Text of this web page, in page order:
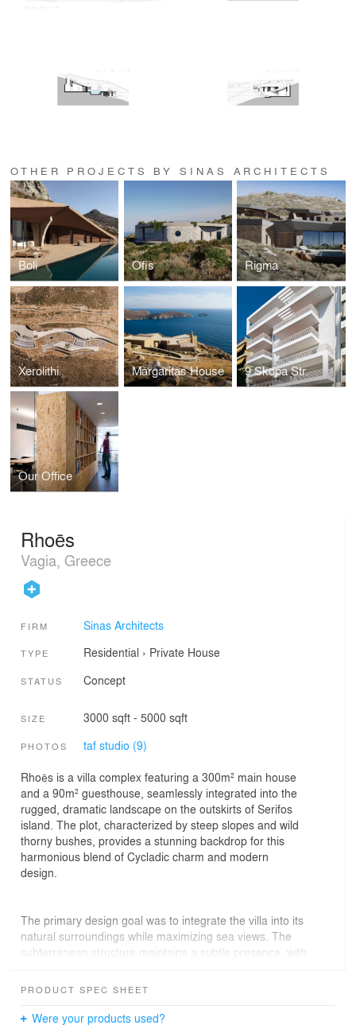
OTHER PROJECTS BY SINAS ARCHITECTS
Boli Ofis Rigma
Xerolithi Margaritas House 9 Skopa Str.
Our Office
Rhoēs
Vagia, Greece
FIRM Sinas Architects
TYPE Residential › Private House
STATUS Concept
SIZE 3000 sqft - 5000 sqft
PHOTOS taf studio (9)
Rhoēs is a villa complex featuring a 300m² main house
and a 90m² guesthouse, seamlessly integrated into the
rugged, dramatic landscape on the outskirts of Serifos
island. The plot, characterized by steep slopes and wild
thorny bushes, provides a stunning backdrop for this
harmonious blend of Cycladic charm and modern
design.
The primary design goal was to integrate the villa into its
natural surroundings while maximizing sea views. The
subterranean structure maintains a subtle presence, with
untouched and preserving its original form. Only the
house are visible, enhancing ventilation and natural light
PRODUCT SPEC SHEET
Were your products used?